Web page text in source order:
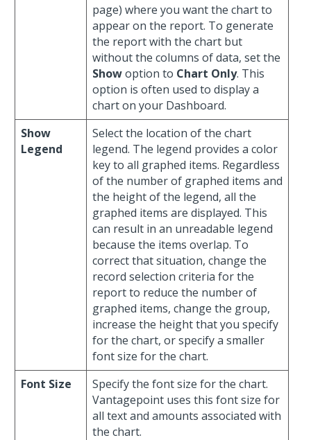
page) where you want the chart to
appear on the report. To generate
the report with the chart but
without the columns of data, set the
Showoption to Chart Only. This
option is often used to display a
chart on your Dashboard.
Show
Legend
Select the location of the chart
legend. The legend provides a color
key to all graphed items. Regardless
of the number of graphed items and
the height of the legend, all the
graphed items are displayed. This
can result in an unreadable legend
because the items overlap. To
correct that situation, change the
record selection criteria for the
report to reduce the number of
graphed items, change the group,
increase the height that you specify
for the chart, or specify a smaller
font size for the chart.
Font Size
Specify the font size for the chart.
Vantagepoint uses this font size for
all text and amounts associated with
the chart.